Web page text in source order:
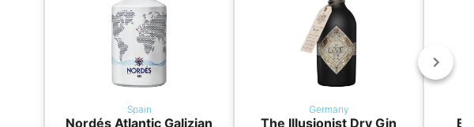
Spain
Nordés Atlantic Galizian
Germany
The Illusionist Dry Gin